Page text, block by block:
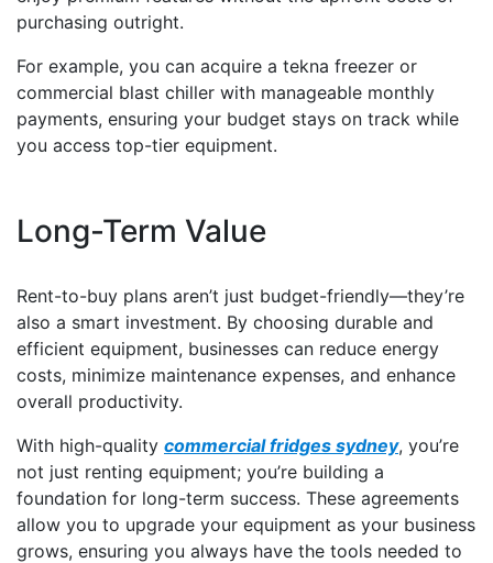
purchasing outright.
For example, you can acquire a tekna freezer or
commercial blast chiller with manageable monthly
payments, ensuring your budget stays on track while
you access top-tier equipment.
Long-Term Value
Rent-to-buy plans aren’t just budget-friendly—they’re
also a smart investment. By choosing durable and
efficient equipment, businesses can reduce energy
costs, minimize maintenance expenses, and enhance
overall productivity.
With high-quality commercial fridges sydney, you’re
not just renting equipment; you’re building a
foundation for long-term success. These agreements
allow you to upgrade your equipment as your business
grows, ensuring you always have the tools needed to